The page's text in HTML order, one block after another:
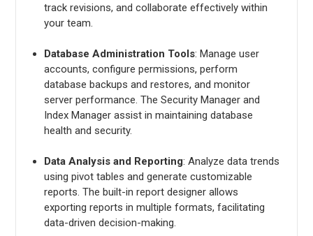
track revisions, and collaborate effectively within
your team.
Database Administration Tools: Manage user
accounts, configure permissions, perform
database backups and restores, and monitor
server performance. The Security Manager and
Index Manager assist in maintaining database
health and security.
Data Analysis and Reporting: Analyze data trends
using pivot tables and generate customizable
reports. The built-in report designer allows
exporting reports in multiple formats, facilitating
data-driven decision-making.